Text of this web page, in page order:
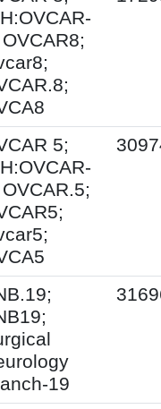
5;
19